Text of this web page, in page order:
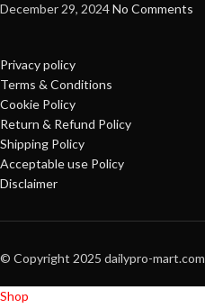
December 29, 2024No Comments
Privacy policy
Terms & Conditions
Cookie Policy
Return & Refund Policy
Shipping Policy
Acceptable use Policy
Disclaimer
© Copyright 2025 dailypro-mart.com
Shop